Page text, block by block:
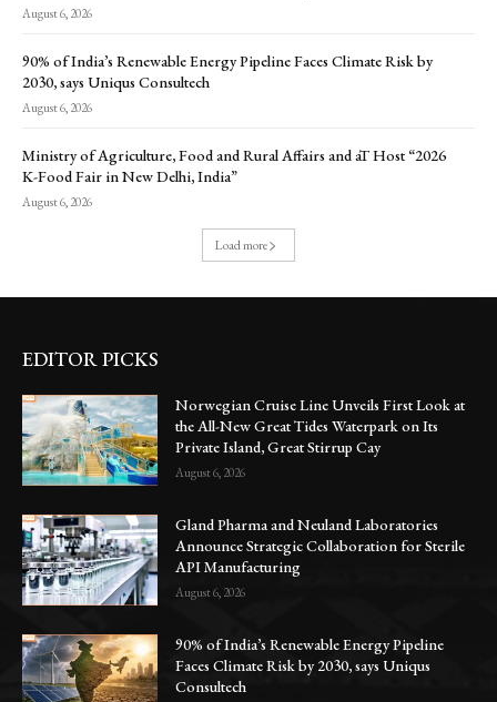
August 6, 2026
90% of India’s Renewable Energy Pipeline Faces Climate Risk by
2030, says Uniqus Consultech
August 6, 2026
Ministry of Agriculture, Food and Rural Affairs and aT Host “2026
K-Food Fair in New Delhi, India”
August 6, 2026
Load more
EDITOR PICKS
Norwegian Cruise Line Unveils First Look at
the All-New Great Tides Waterpark on Its
Private Island, Great Stirrup Cay
August 6, 2026
Gland Pharma and Neuland Laboratories
Announce Strategic Collaboration for Sterile
API Manufacturing
August 6, 2026
90% of India’s Renewable Energy Pipeline
Faces Climate Risk by 2030, says Uniqus
Consultech